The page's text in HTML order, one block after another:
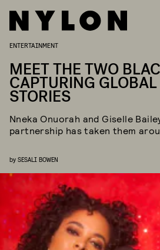
ENTERTAINMENT
MEET THE TWO
CAPTURING GLOBAL
STORIES
Nneka Onuorah and Giselle
partnership has taken them
by SESALI BOWEN